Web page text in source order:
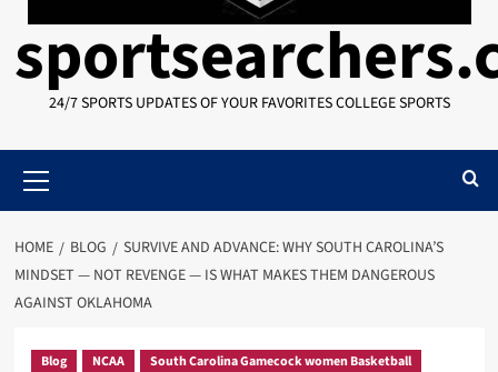
24/7 SPORTS UPDATES OF YOUR FAVORITES COLLEGE SPORTS
Menu
HOME BLOG
SURVIVE AND ADVANCE: WHY SOUTH CAROLINA’S
MINDSET — NOT REVENGE — IS WHAT MAKES THEM DANGEROUS
AGAINST OKLAHOMA
Blog NCAA
South Carolina Gamecock women Basketball